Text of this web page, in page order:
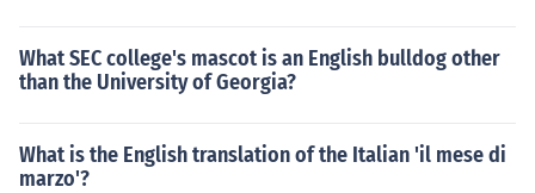
What SEC college's mascot is an English bulldog other
than the University of Georgia?
What is the English translation of the Italian 'il mese di
marzo'?